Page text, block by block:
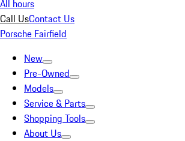
All hours
Call UsContact Us
Porsche Fairfield
New
Pre-Owned
Models
Service & Parts
Shopping Tools
About Us